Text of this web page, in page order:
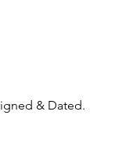
& Dated.